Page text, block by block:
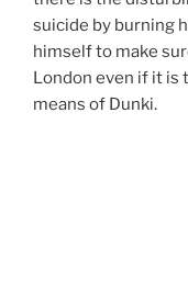
suicide by burning
himself to make
London even if it is
means of Dunki.